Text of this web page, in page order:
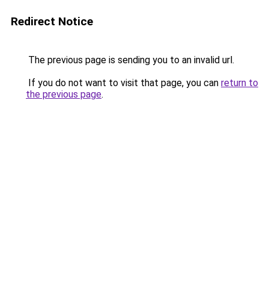
Redirect Notice
The previous page is sending you to an invalid url.
If you do not want to visit that page, you can return to
the previous page.